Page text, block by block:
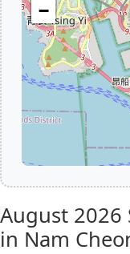
−
August 2026
in Nam